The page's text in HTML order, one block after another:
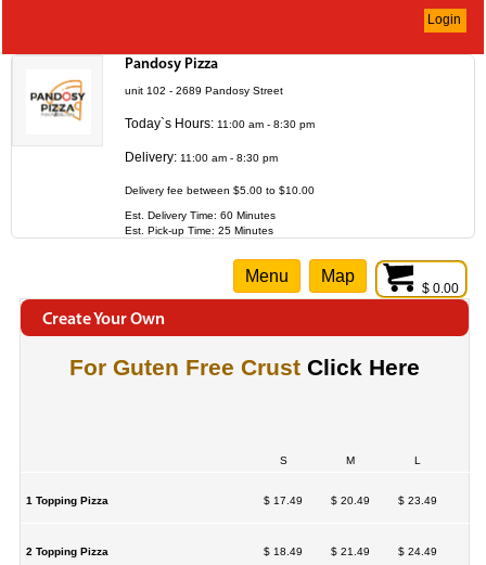
Login
Pandosy Pizza
unit 102 - 2689 Pandosy Street
Today`s Hours: 11:00 am - 8:30 pm
Delivery: 11:00 am - 8:30 pm
Delivery fee between $5.00 to $10.00
Est. Delivery Time: 60 Minutes
Est. Pick-up Time: 25 Minutes
$ 0.00
Menu Map
Create Your Own
For Guten Free Crust Click Here
S M L
1 Topping Pizza $ 17.49 $ 20.49 $ 23.49
2 Topping Pizza $ 18.49 $ 21.49 $ 24.49